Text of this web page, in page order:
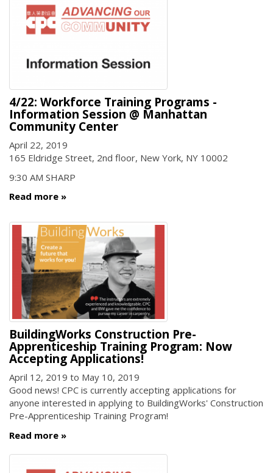
4/22: Workforce Training Programs -
Information Session @ Manhattan
Community Center
April 22, 2019
165 Eldridge Street, 2nd floor, New York, NY 10002
9:30 AM SHARP
Read more
BuildingWorks Construction Pre-
Apprenticeship Training Program: Now
Accepting Applications!
April 12, 2019 to May 10, 2019
Good news! CPC is currently accepting applications for
anyone interested in applying to BuildingWorks' Construction
Pre-Apprenticeship Training Program!
Read more